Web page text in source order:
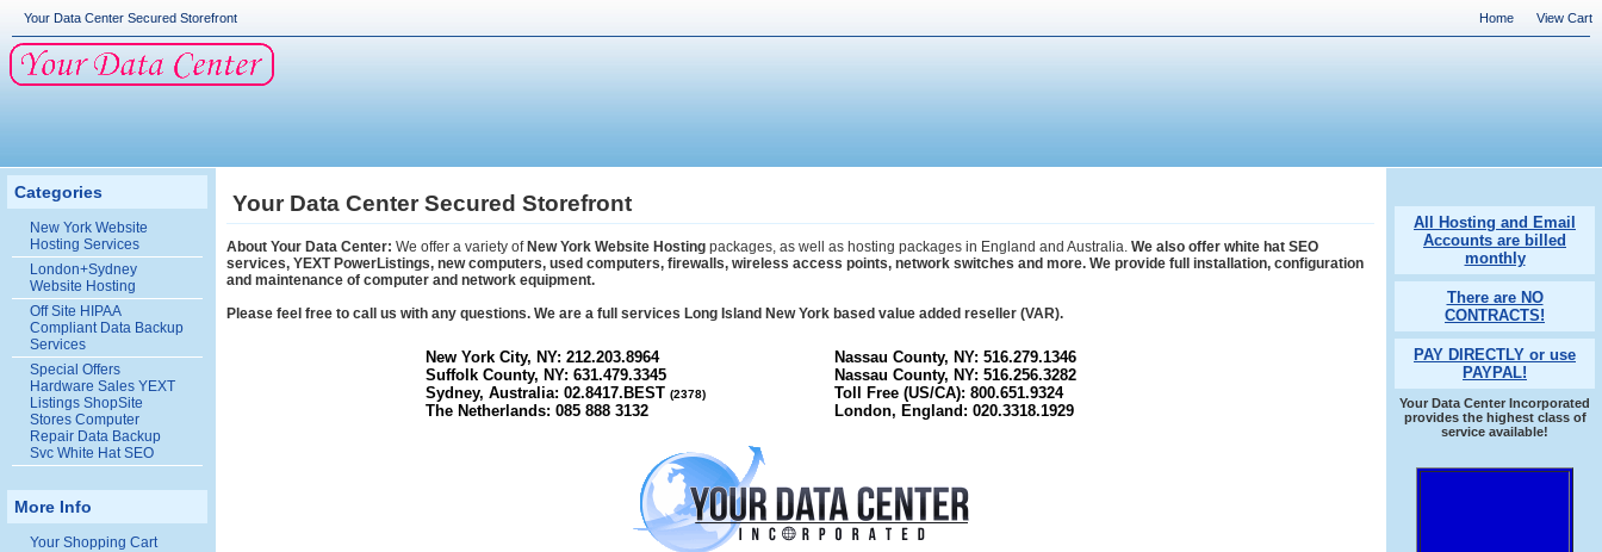
Your Data Center Secured Storefront
About Your Data Center: We offer a variety of New York Website Hosting packages, as well as hosting packages in England and Australia. We also offer white hat SEO
services, YEXT PowerListings, new computers, used computers, firewalls, wireless access points, network switches and more. We provide full installation, configuration
and maintenance of computer and network equipment.
Please feel free to call us with any questions. We are a full services Long Island New York based value added reseller (VAR).
New York City, NY: 212.203.8964
Suffolk County, NY: 631.479.3345
Sydney, Australia: 02.8417.BEST (2378)
The Netherlands: 085 888 3132
Nassau County, NY: 516.279.1346
Nassau County, NY: 516.256.3282
Toll Free (US/CA): 800.651.9324
London, England: 020.3318.1929
Categories
New York Website
Hosting Services
London+Sydney
Website Hosting
Off Site HIPAA
Compliant Data Backup
Services
Special Offers
Hardware Sales YEXT
Listings ShopSite
Stores Computer
Repair Data Backup
Svc White Hat SEO
More Info
Your Shopping Cart
All Hosting and Email
Accounts are billed
monthly
There are NO
CONTRACTS!
PAY DIRECTLY or use
PAYPAL!
Your Data Center Incorporated
provides the highest class of
service available!
Home View Cart
Your Data Center Secured Storefront